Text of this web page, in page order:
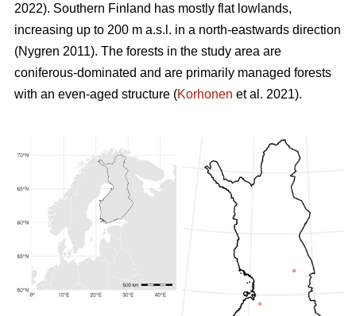
2022). Southern Finland has mostly flat lowlands,
increasing up to 200 m a.s.l. in a north-eastwards direction
(Nygren 2011). The forests in the study area are
coniferous-dominated and are primarily managed forests
with an even-aged structure (Korhonen et al. 2021).